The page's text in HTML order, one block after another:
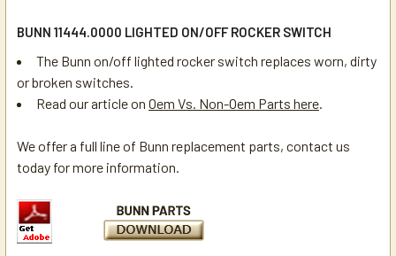
BUNN 11444.0000 LIGHTED ON/OFF ROCKER SWITCH
The Bunn on/off lighted rocker switch replaces worn, dirty
or broken switches.
Read our article on Oem Vs. Non-Oem Parts here.
We offer a full line of Bunn replacement parts, contact us
today for more information.